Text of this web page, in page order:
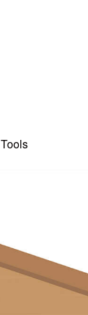
Tools